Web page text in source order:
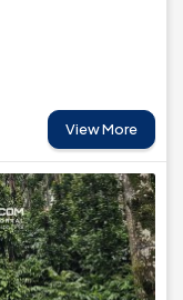
View More